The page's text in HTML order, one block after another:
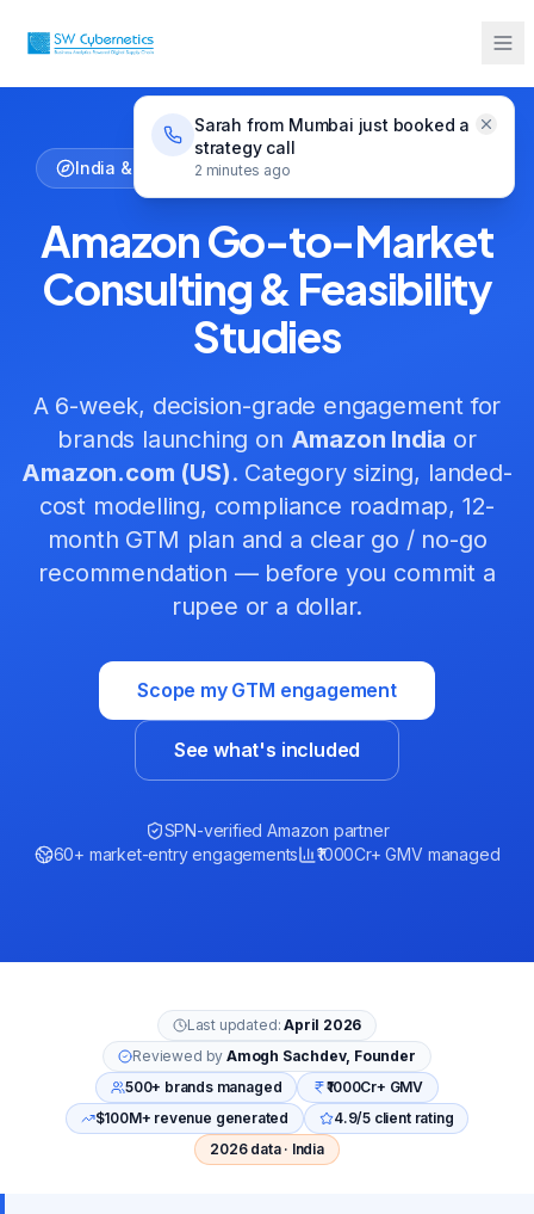
Sarah from Mumbai just booked a
strategy call
2 minutes ago
India & US Market Entry — Fixed-Fee Engagement
Amazon Go-to-Market
Consulting & Feasibility
Studies
A 6-week, decision-grade engagement for
brands launching on Amazon India or
Amazon.com (US). Category sizing, landed-
cost modelling, compliance roadmap, 12-
month GTM plan and a clear go / no-go
recommendation — before you commit a
rupee or a dollar.
Scope my GTM engagement
See what's included
SPN-verified Amazon partner
60+ market-entry engagements
₹1000Cr+ GMV managed
Last updated:April 2026
Reviewed by Amogh Sachdev, Founder
500+ brands managed
₹1000Cr+ GMV
$100M+ revenue generated
4.9/5 client rating
2026 data · India